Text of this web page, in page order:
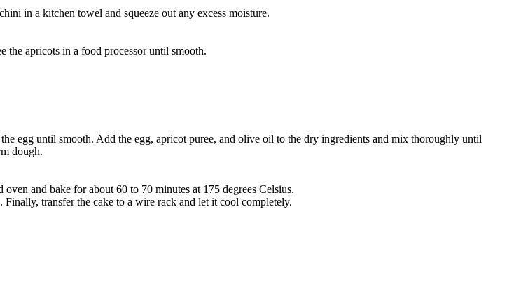
in a kitchen towel and squeeze out any excess moisture.
the apricots in a food processor until smooth.
egg until smooth. Add the egg, apricot puree, and olive oil to the dry ingredients and mix thoroughly until
dough.
and bake for about 60 to 70 minutes at 175 degrees Celsius.
transfer the cake to a wire rack and let it cool completely.